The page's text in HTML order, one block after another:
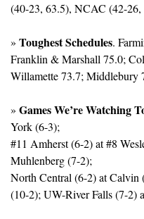
(40-23, 63.5), NCAC (42-
» Toughest Schedules.
Franklin & Marshall 75.0;
Willamette 73.7; Middlebury
» Games We’re Watching
York (6-3);
#11 Amherst (6-2) at #8
Muhlenberg (7-2);
North Central (6-2) at Calvin
(10-2); UW-River Falls (7-2)